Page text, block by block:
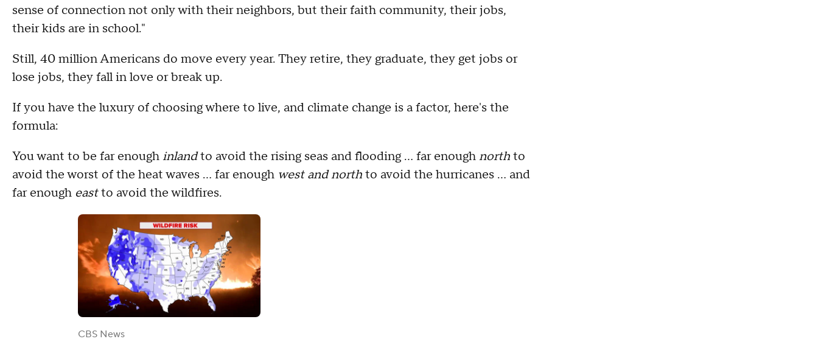
sense of connection not only with their neighbors, but their faith community, their jobs,
their kids are in school."
Still, 40 million Americans do move every year. They retire, they graduate, they get jobs or
lose jobs, they fall in love or break up.
If you have the luxury of choosing where to live, and climate change is a factor, here's the
formula:
You want to be far enough inlandto avoid the rising seas and flooding … far enoughnorthto
avoid the worst of the heat waves … far enough west and northto avoid the hurricanes … and
far enough eastto avoid the wildfires.
CBS News